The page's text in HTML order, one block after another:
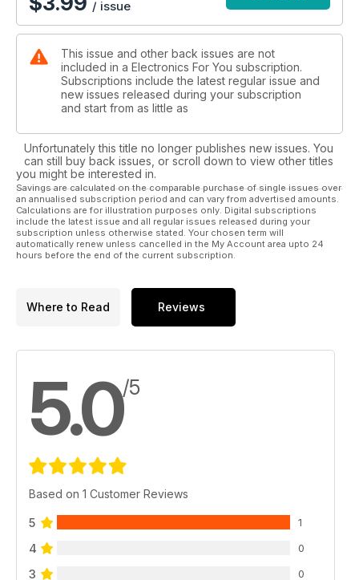
/ issue
This issue and other back issues are not
included in a Electronics For You subscription.
Subscriptions include the latest regular issue and
new issues released during your subscription
and start from as little as
Unfortunately this title no longer publishes new issues. You
can still buy back issues, or scroll down to view other titles
you might be interested in.
Savings are calculated on the comparable purchase of single issues over
an annualised subscription period and can vary from advertised amounts.
Calculations are for illustration purposes only. Digital subscriptions
include the latest issue and all regular issues released during your
subscription unless otherwise stated. Your chosen term will
automatically renew unless cancelled in the My Account area upto 24
hours before the end of the current subscription.
Where to Read Reviews
5.0/5
Based on 1 Customer Reviews
5 1
4 0
3 0